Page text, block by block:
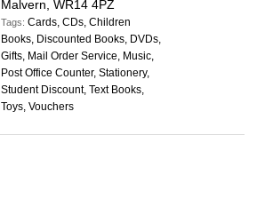
Malvern, WR14 4PZ
Tags:Cards, CDs, Children
Books, Discounted Books, DVDs,
Gifts, Mail Order Service, Music,
Post Office Counter, Stationery,
Student Discount, Text Books,
Toys, Vouchers